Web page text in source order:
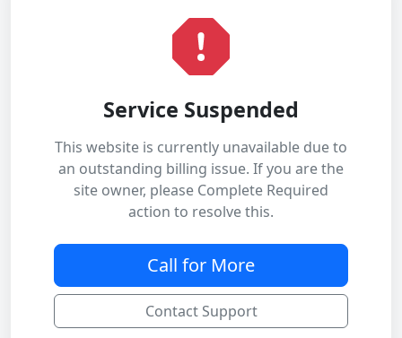
Service Suspended
This website is currently unavailable due to
an outstanding billing issue. If you are the
site owner, please Complete Required
action to resolve this.
Call for More
Contact Support